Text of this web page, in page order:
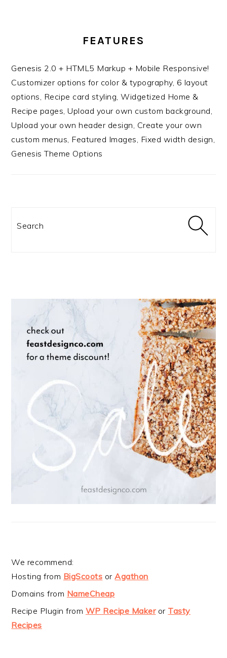
FEATURES
Genesis 2.0 + HTML5 Markup + Mobile Responsive!
Customizer options for color & typography, 6 layout
options, Recipe card styling, Widgetized Home &
Recipe pages, Upload your own custom background,
Upload your own header design, Create your own
custom menus, Featured Images, Fixed width design,
Genesis Theme Options
We recommend:
Hosting from BigScoots orAgathon
Domains from NameCheap
Recipe Plugin from WP Recipe Makeror Tasty
Recipes